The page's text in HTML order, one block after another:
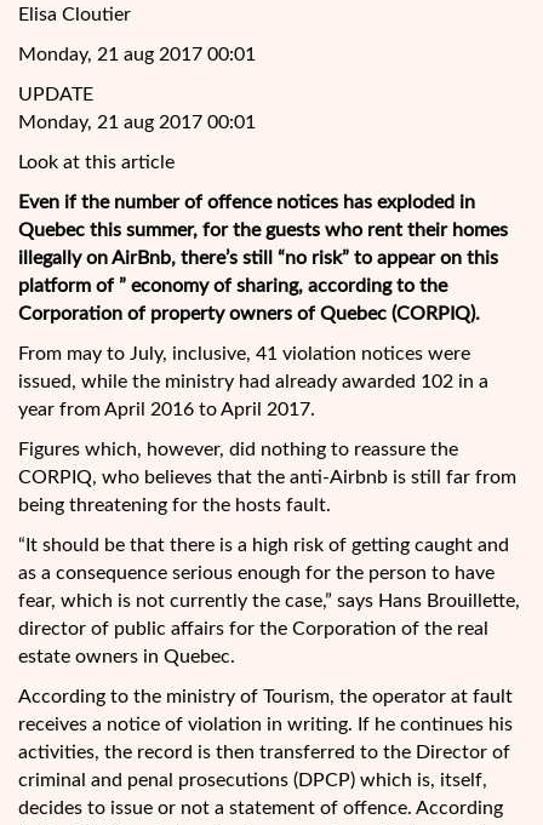
Elisa Cloutier
Monday, 21 aug 2017 00:01
UPDATE
Monday, 21 aug 2017 00:01
Look at this article
Even if the number of offence notices has exploded in
Quebec this summer, for the guests who rent their homes
illegally on AirBnb, there’s still “no risk” to appear on this
platform of ” economy of sharing, according to the
Corporation of property owners of Quebec (CORPIQ).
From may to July, inclusive, 41 violation notices were
issued, while the ministry had already awarded 102 in a
year from April 2016 to April 2017.
Figures which, however, did nothing to reassure the
CORPIQ, who believes that the anti-Airbnb is still far from
being threatening for the hosts fault.
“It should be that there is a high risk of getting caught and
as a consequence serious enough for the person to have
fear, which is not currently the case,” says Hans Brouillette,
director of public affairs for the Corporation of the real
estate owners in Quebec.
According to the ministry of Tourism, the operator at fault
receives a notice of violation in writing. If he continues his
activities, the record is then transferred to the Director of
criminal and penal prosecutions (DPCP) which is, itself,
decides to issue or not a statement of offence. According